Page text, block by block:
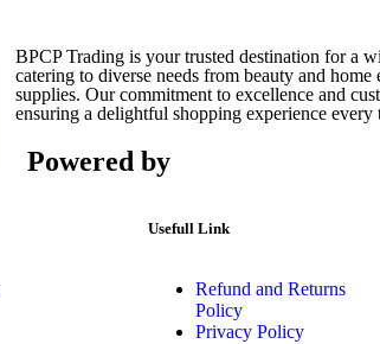
BPCP Trading is your trusted destination for a
catering to diverse needs from beauty and home
supplies. Our commitment to excellence and
ensuring a delightful shopping experience every
Powered by
Usefull Link
Refund and Returns
Policy
Privacy Policy